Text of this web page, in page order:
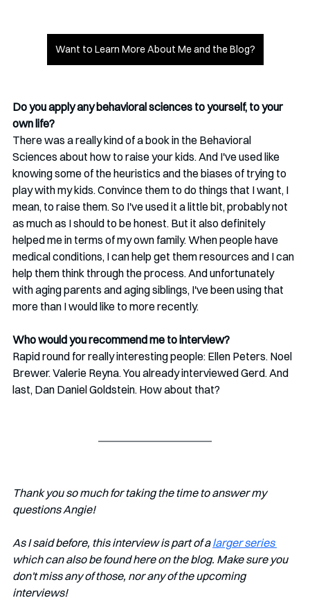
Want to Learn More About Me and the Blog?
Do you apply any behavioral sciences to yourself, to your
own life?
There was a really kind of a book in the Behavioral
Sciences about how to raise your kids. And I've used like
knowing some of the heuristics and the biases of trying to
play with my kids. Convince them to do things that I want, I
mean, to raise them. So I've used it a little bit, probably not
as much as I should to be honest. But it also definitely
helped me in terms of my own family. When people have
medical conditions, I can help get them resources and I can
help them think through the process. And unfortunately
with aging parents and aging siblings, I've been using that
more than I would like to more recently.
Who would you recommend me to interview?
Rapid round for really interesting people: Ellen Peters. Noel
Brewer. Valerie Reyna. You already interviewed Gerd. And
last, Dan Daniel Goldstein. How about that?
Thank you so much for taking the time to answer my
questions Angie!
As I said before, this interview is part of a larger series
which can also be found here on the blog. Make sure you
don't miss any of those, nor any of the upcoming
interviews!